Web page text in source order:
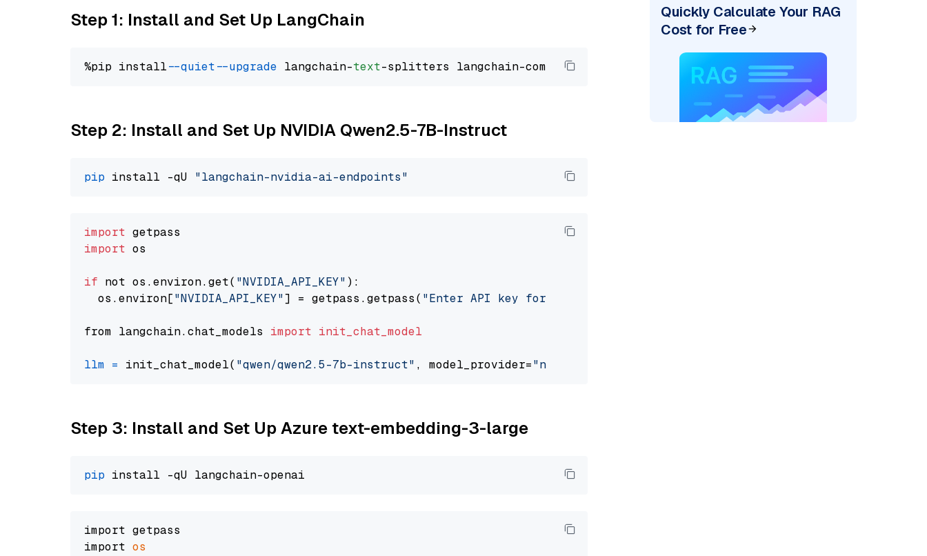
Step 1: Install and Set Up LangChain
%pip install --quiet --upgrade langchain-text
Step 2: Install and Set Up NVIDIA Qwen2.5-7B-Instruct
pip install -qU "langchain-nvidia-ai-endpoints"
import
import os
if not os.environ.get( "NVIDIA_API_KEY" ):
  os.environ[
"NVIDIA_API_KEY"] = getpass.getpass( "Enter API key for NVIDIA: "
from langchain.chat_models import init_chat_model
llm = init_chat_model( "qwen/qwen2.5-7b-instruct" , model_provider="nvidia"
Step 3: Install and Set Up Azure text-embedding-3-large
pip
import getpass
import os
Quickly Calculate Your RAG
Cost for Free